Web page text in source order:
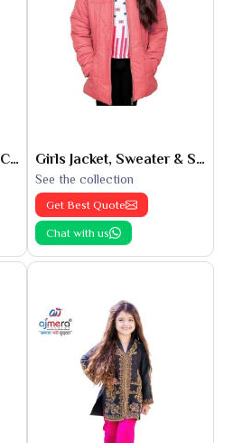
Girls Jeans, Trousers & Capris Girls Jacket, Sweater & Sweatshirts
See the collection
Get Best Quote
Chat with us